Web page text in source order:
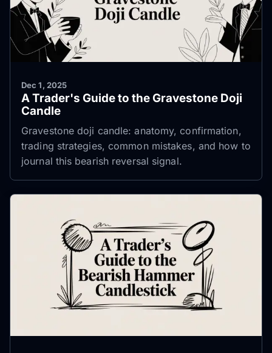
Dec 1, 2025
A Trader's Guide to the Gravestone Doji
Candle
Gravestone doji candle: anatomy, confirmation,
trading strategies, common mistakes, and how to
journal this bearish reversal signal.